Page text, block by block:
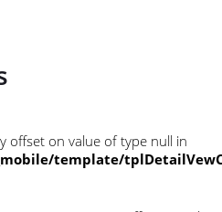
offset on value of type null in
template/